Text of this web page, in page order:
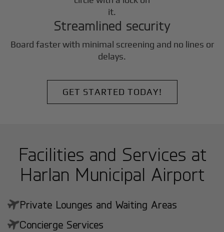
Streamlined security
Board faster with minimal screening and no lines or
delays.
GET STARTED TODAY!
Facilities and Services at
Harlan Municipal Airport
Private Lounges and Waiting Areas
Concierge Services